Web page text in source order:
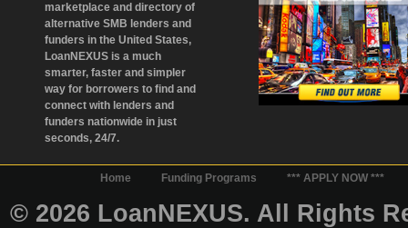
marketplace and directory of
alternative SMB lenders and
funders in the United States,
LoanNEXUS is a much
smarter, faster and simpler
way for borrowers to find and
connect with lenders and
funders nationwide in just
seconds, 24/7.
Home Funding Programs *** APPLY NOW ***
© 2026 LoanNEXUS. All Rights